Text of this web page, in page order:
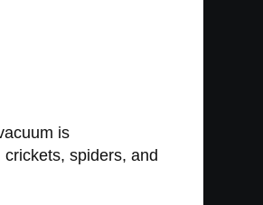
is
spiders, and